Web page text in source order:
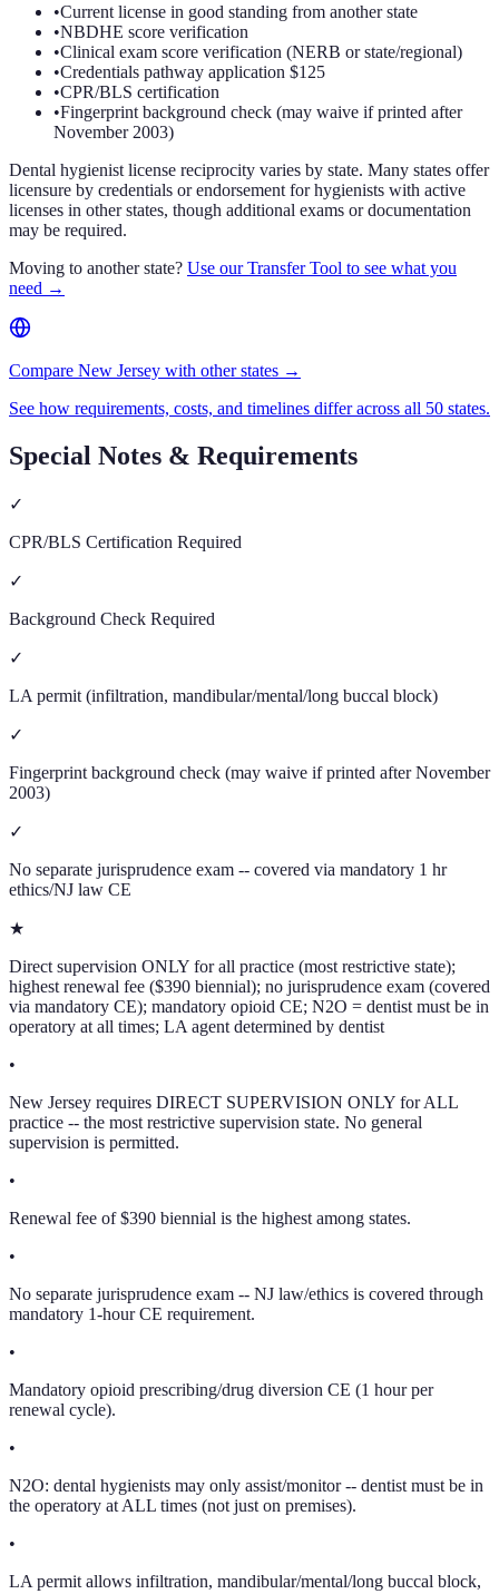
•Current license in good standing from another state
•NBDHE score verification
•Clinical exam score verification (NERB or state/regional)
•Credentials pathway application $125
•CPR/BLS certification
•Fingerprint background check (may waive if printed after
November 2003)
Dental hygienist license reciprocity varies by state. Many states offer
licensure by credentials or endorsement for hygienists with active
licenses in other states, though additional exams or documentation
may be required.
Moving to another state? Use our Transfer Tool to see what you
need →
Compare New Jersey with other states →
See how requirements, costs, and timelines differ across all 50 states.
Special Notes & Requirements
✓
CPR/BLS Certification Required
✓
Background Check Required
✓
LA permit (infiltration, mandibular/mental/long buccal block)
✓
Fingerprint background check (may waive if printed after November
2003)
✓
No separate jurisprudence exam -- covered via mandatory 1 hr
ethics/NJ law CE
★
Direct supervision ONLY for all practice (most restrictive state);
highest renewal fee ($390 biennial); no jurisprudence exam (covered
via mandatory CE); mandatory opioid CE; N2O = dentist must be in
operatory at all times; LA agent determined by dentist
•
New Jersey requires DIRECT SUPERVISION ONLY for ALL
practice -- the most restrictive supervision state. No general
supervision is permitted.
•
Renewal fee of $390 biennial is the highest among states.
•
No separate jurisprudence exam -- NJ law/ethics is covered through
mandatory 1-hour CE requirement.
•
Mandatory opioid prescribing/drug diversion CE (1 hour per
renewal cycle).
•
N2O: dental hygienists may only assist/monitor -- dentist must be in
the operatory at ALL times (not just on premises).
•
LA permit allows infiltration, mandibular/mental/long buccal block,